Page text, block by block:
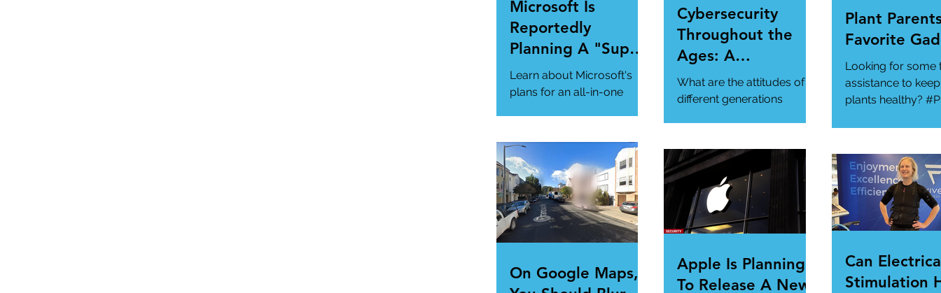
Microsoft Is
Reportedly
Planning A "Super
App" For All Your
Needs
Learn about Microsoft's
plans for an all-in-one
#AppTrends
https://www.msn.com/en-
us/news/technology...
Cybersecurity
Throughout the
Ages: A
Generational
Gathering
What are the attitudes of
different generations
#DataPrivacy
https://www.infosecurity-
magazine.com/n...
Plant
Favorite
Looking for some
assistance to
plants healthy?
On Google Maps,
Apple Is Planning
To Release A New
Can
Stimulation